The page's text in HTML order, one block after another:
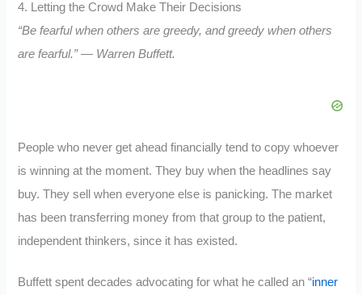
4. Letting the Crowd Make Their Decisions
“Be fearful when others are greedy, and greedy when others
are fearful.” — Warren Buffett.
People who never get ahead financially tend to copy whoever
is winning at the moment. They buy when the headlines say
buy. They sell when everyone else is panicking. The market
has been transferring money from that group to the patient,
independent thinkers, since it has existed.
Buffett spent decades advocating for what he called an “inner